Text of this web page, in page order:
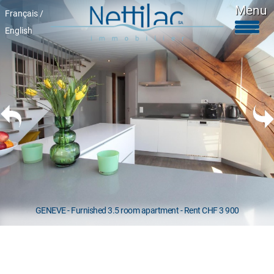
Français /
English
Menu
GENEVE - Furnished 3.5 room apartment - Rent CHF 3 900
Furnished accomodations
Unfurnished accomodations
Parkings & garages
Commercials properties
Properties for sale
About Us
+41 22 312 04 75